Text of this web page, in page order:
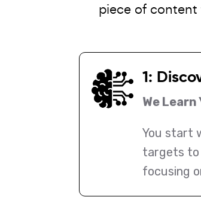
piece of content
1:
We
You start
targets to
focusing